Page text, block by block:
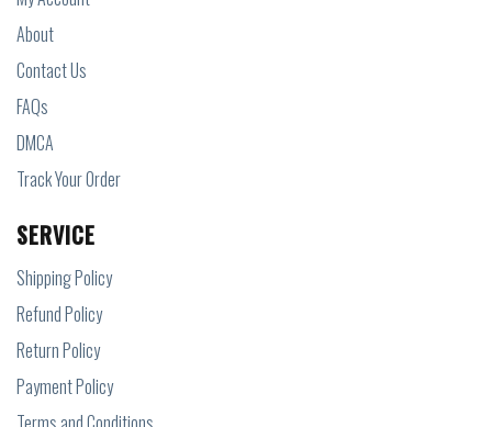
About
Contact Us
FAQs
DMCA
Track Your Order
SERVICE
Shipping Policy
Refund Policy
Return Policy
Payment Policy